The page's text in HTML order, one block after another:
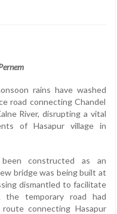
rains have washed
road connecting Chandel
River, disrupting a vital
of Hasapur village in
constructed as an
bridge was being built at
dismantled to facilitate
the temporary road had
connecting Hasapur